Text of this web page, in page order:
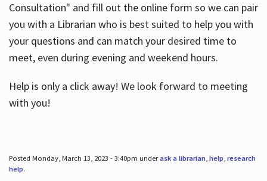
Consultation" and fill out the online form so we can pair
you with a Librarian who is best suited to help you with
your questions and can match your desired time to
meet, even during evening and weekend hours.
Help is only a click away! We look forward to meeting
with you!
Posted Monday, March 13, 2023 - 3:40pm underask a librarian, help, research
help.